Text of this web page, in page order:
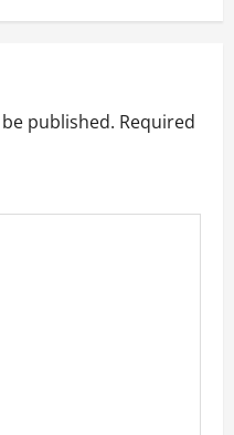
published. Required